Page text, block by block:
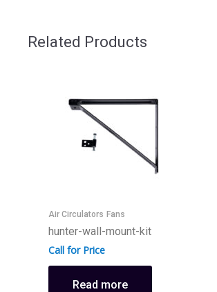
Related Products
Air Circulators Fans
hunter-wall-mount-kit
Call for Price
Read more